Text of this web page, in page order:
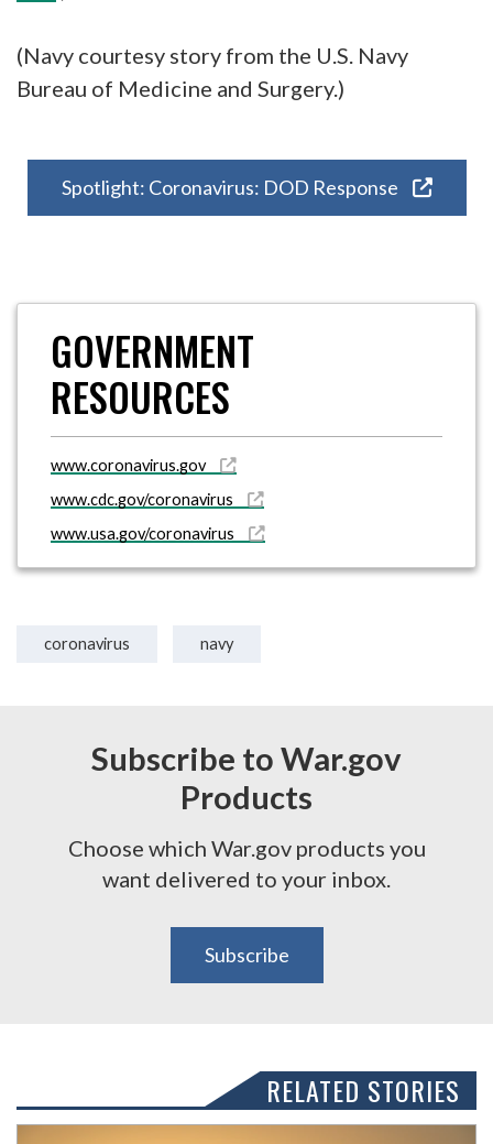
(Navy courtesy story from the U.S. Navy
Bureau of Medicine and Surgery.)
Spotlight: Coronavirus: DOD Response
GOVERNMENT
RESOURCES
www.coronavirus.gov
www.cdc.gov/coronavirus
www.usa.gov/coronavirus
coronavirus navy
Subscribe to War.gov
Products
Choose which War.gov products you
want delivered to your inbox.
Subscribe
RELATED STORIES